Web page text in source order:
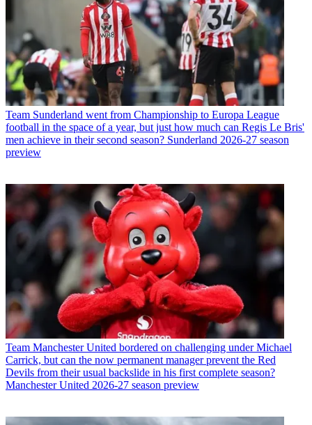
Team Sunderland went from Championship to Europa League
football in the space of a year, but just how much can Regis Le Bris'
men achieve in their second season? Sunderland 2026-27 season
preview
Team Manchester United bordered on challenging under Michael
Carrick, but can the now permanent manager prevent the Red
Devils from their usual backslide in his first complete season?
Manchester United 2026-27 season preview